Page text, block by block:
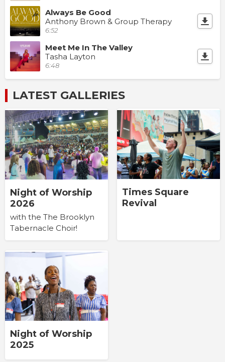
Always Be Good
Anthony Brown & Group Therapy
6:52
Meet Me In The Valley
Tasha Layton
6:48
LATEST GALLERIES
Night of Worship
2026
with the The Brooklyn
Tabernacle Choir!
Times Square
Revival
Night of Worship
2025